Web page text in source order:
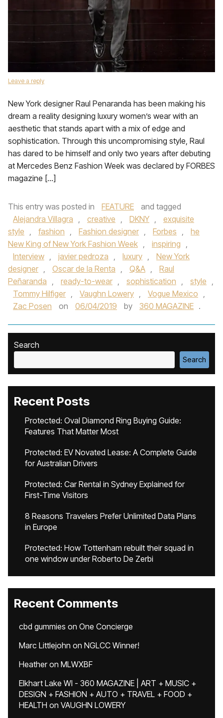
Leave a reply
New York designer Raul Penaranda has been making his
dream a reality designing luxury women’s wear with an
aesthetic that stands apart with a mix of edge and
sophistication. Through this uncompromising style, Raul
has dared to be himself and only two years after debuting
at Mercedes Benz Fashion Week was declared by FORBES
magazine […]
This entry was posted in FEATURE
and tagged
Alejandra Villagra , creative , DKNY ,
exquisite
style , fashion , Fashion designer , Forbes ,
he
New King of New York Fashion Week , inspiring ,
Interview , javier pedroza , luxury ,
New York
designer , Oscar de la Renta , Q&A ,
Raul
Peñaranda , ready-to-wear , sophistication , style ,
Tommy Hilfiger , Vaughn Lowery , Vogue Mexico ,
Zac Posen
on 06/04/2019 by 360 MAGAZINE .
Search
Search
Recent Posts
Protected: Oval Diamond Ring Buying Guide:
Features That Matter Most
Protected: EV Novated Lease: A Complete Guide
for Australian Drivers
Protected: Car Rental in Sydney Explained for
First-Time Visitors
8 Reasons Travelers Prefer Unlimited Data Plans
in Europe
Protected: How Tottenham rebuilt their squad in
one window under Roberto De Zerbi
Recent Comments
cbd gummies on One Concierge
Marc Littlejohn on NGLCC Winner!
Heatheron MLWXBF
Elkhart Lake WI - 360 MAGAZINE | ART + MUSIC +
DESIGN + FASHION + AUTO + TRAVEL + FOOD +
HEALTH on VAUGHN LOWERY